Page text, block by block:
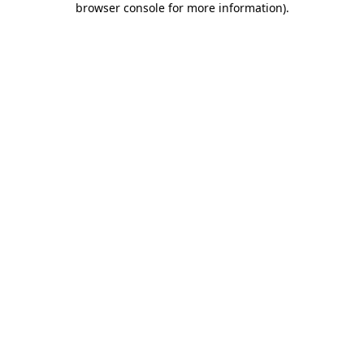
browser console for more information).